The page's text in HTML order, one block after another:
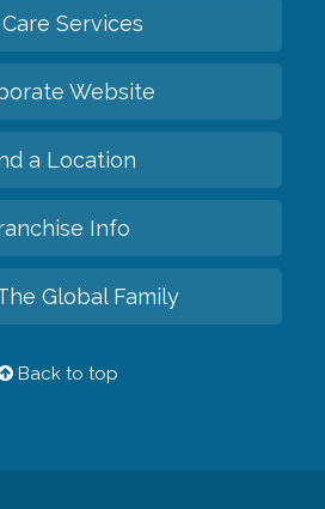
Services
Website
a Location
Info
Global Family
Back to top